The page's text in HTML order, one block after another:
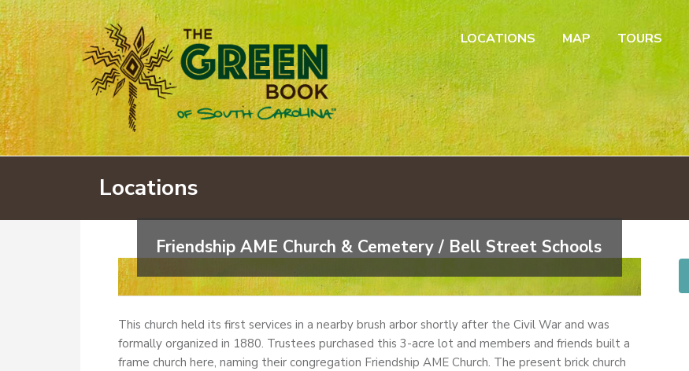
LOCATIONS MAP TOURS
Locations
Friendship AME Church & Cemetery / Bell Street Schools
This church held its first services in a nearby brush arbor shortly after the Civil War and was
formally organized in 1880. Trustees purchased this 3-acre lot and members and friends built a
frame church here, naming their congregation Friendship AME Church. The present brick church